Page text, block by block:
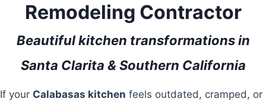
Remodeling Contractor
Beautiful kitchen transformations in
Santa Clarita & Southern California
If your Calabasas kitchen feels outdated, cramped, or